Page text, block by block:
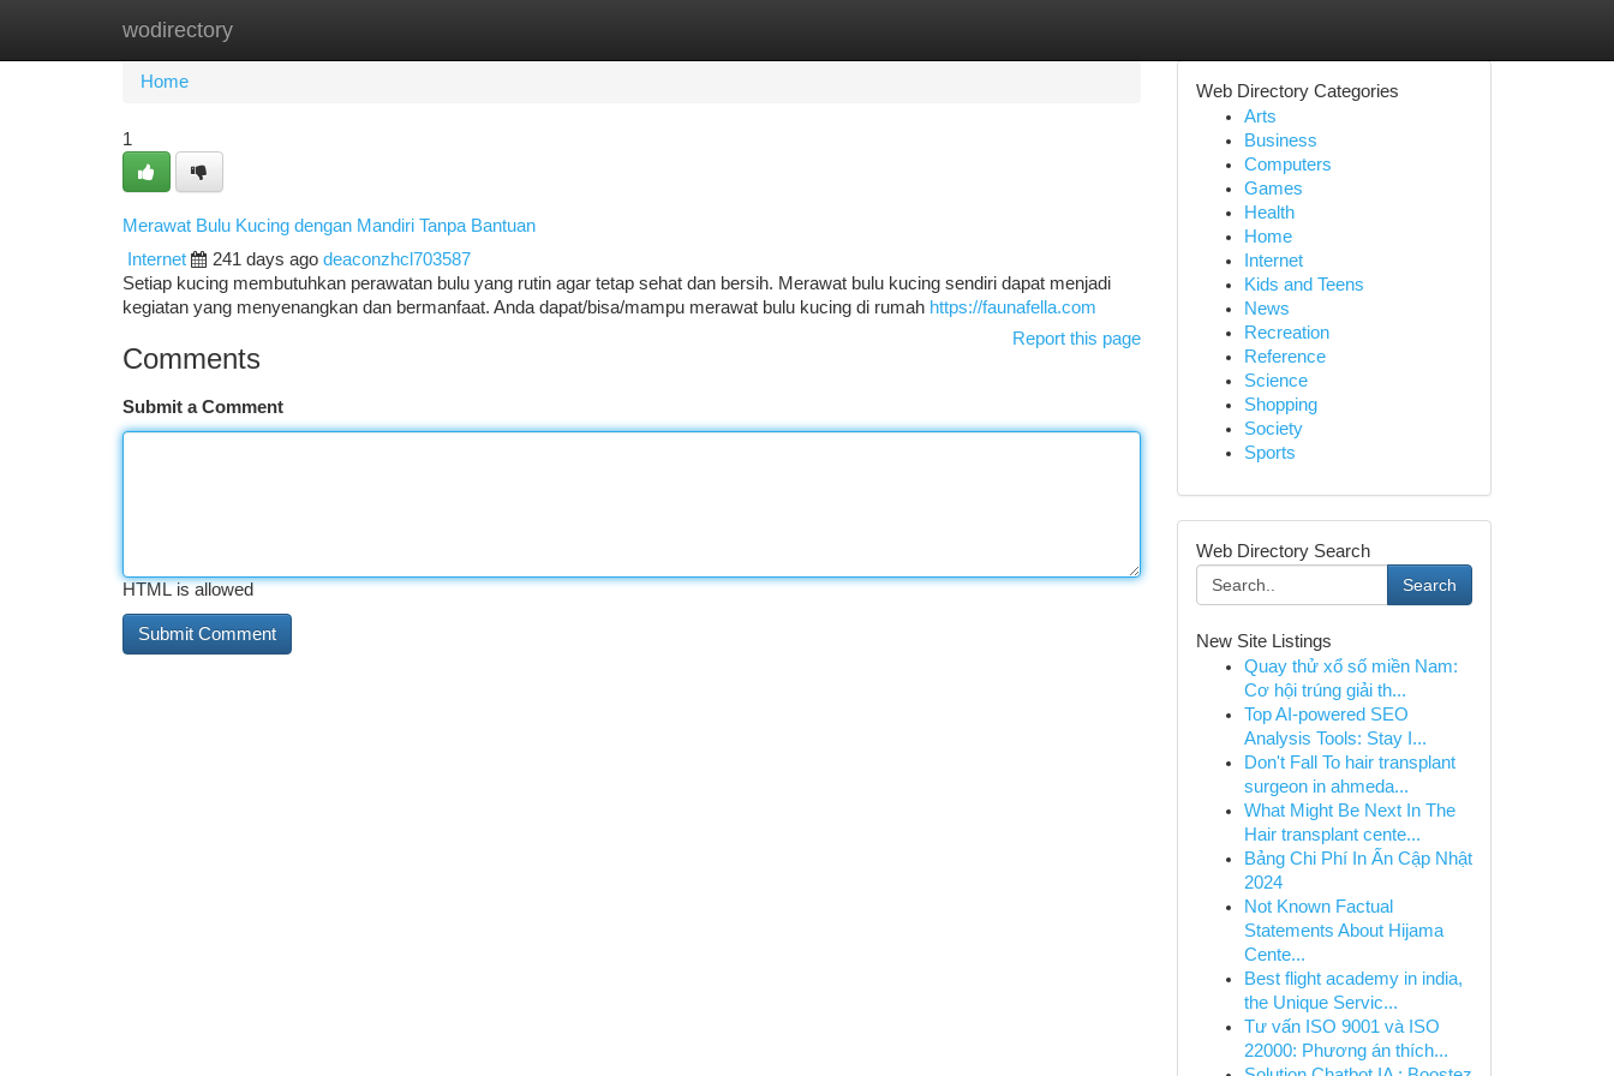
wodirectory
Home
Home
1
Merawat Bulu Kucing dengan Mandiri Tanpa Bantuan
Internet
241 days ago deaconzhcl703587
Setiap kucing membutuhkan perawatan bulu yang rutin agar tetap sehat dan bersih. Merawat bulu kucing sendiri dapat menjadi
kegiatan yang menyenangkan dan bermanfaat. Anda dapat/bisa/mampu merawat bulu kucing di rumah https://faunafella.com
Report this page
Comments
Submit a Comment
HTML is allowed
Web Directory Categories
Arts
Business
Computers
Games
Health
Home
Internet
Kids and Teens
News
Recreation
Reference
Science
Shopping
Society
Sports
Web Directory Search
Search
New Site Listings
Quay thử xổ số miền Nam:
Cơ hội trúng giải th...
Top AI-powered SEO
Analysis Tools: Stay I...
Don't Fall To hair transplant
surgeon in ahmeda...
What Might Be Next In The
Hair transplant cente...
Bảng Chi Phí In Ấn Cập Nhật
2024
Not Known Factual
Statements About Hijama
Cente...
Best flight academy in india,
the Unique Servic...
Tư vấn ISO 9001 và ISO
22000: Phương án thích...